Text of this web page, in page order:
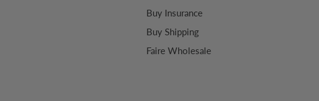
Buy Insurance
Buy Shipping
Faire Wholesale